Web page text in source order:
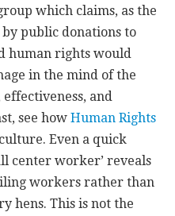
which claims, as the
public donations to
human rights would
in the mind of the
and
see howHuman Rights
Even a quick
center worker’ reveals
workers rather than
hens. This is not the